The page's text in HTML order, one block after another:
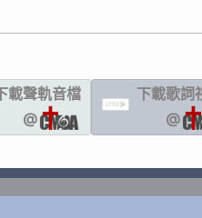
載聲軌音檔
@
LYRIC
下載歌詞
@